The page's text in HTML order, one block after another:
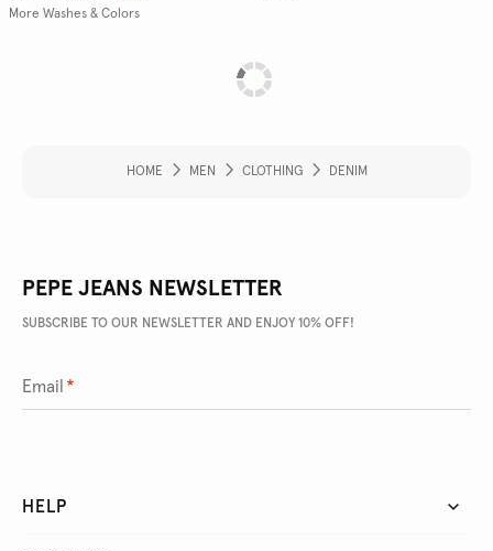
More Washes & Colors
HOME MEN CLOTHING DENIM
PEPE JEANS NEWSLETTER
SUBSCRIBE TO OUR NEWSLETTER AND ENJOY 10% OFF!
Email *
HELP